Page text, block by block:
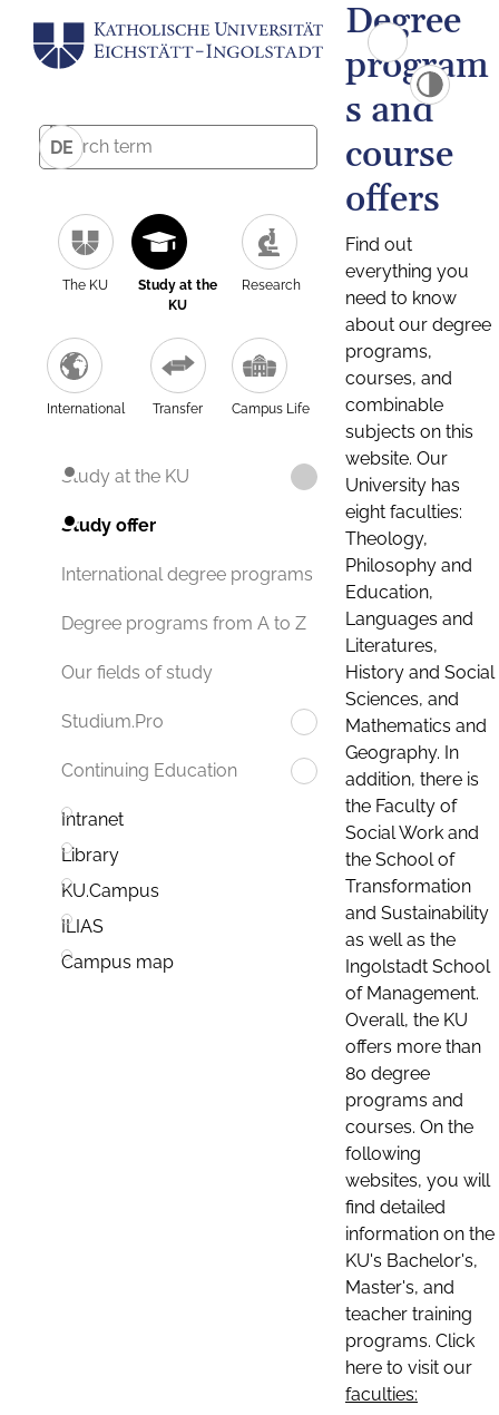
DE
The KU
Study at the
KU
Research
International Transfer Campus Life
Study at the KU
Study offer
International degree programs
Degree programs from A to Z
Our fields of study
Studium.Pro
Continuing Education
Intranet
Library
KU.Campus
ILIAS
Campus map
Degree
program
s and
course
offers
Find out
everything you
need to know
about our degree
programs,
courses, and
combinable
subjects on this
website. Our
University has
eight faculties:
Theology,
Philosophy and
Education,
Languages and
Literatures,
History and Social
Sciences, and
Mathematics and
Geography. In
addition, there is
the Faculty of
Social Work and
the School of
Transformation
and Sustainability
as well as the
Ingolstadt School
of Management.
Overall, the KU
offers more than
80 degree
programs and
courses. On the
following
websites, you will
find detailed
information on the
KU's Bachelor's,
Master's, and
teacher training
programs. Click
here to visit our
faculties: